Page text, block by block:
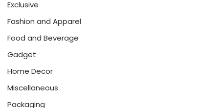
Exclusive
Fashion and Apparel
Food and Beverage
Gadget
Home Decor
Miscellaneous
Packaging